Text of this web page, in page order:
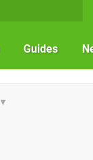
Guides